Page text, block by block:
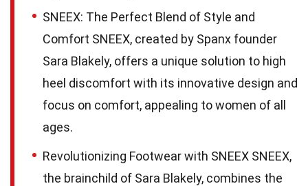
SNEEX: The Perfect Blend of Style and
Comfort SNEEX, created by Spanx founder
Sara Blakely, offers a unique solution to high
heel discomfort with its innovative design and
focus on comfort, appealing to women of all
ages.
Revolutionizing Footwear with SNEEX SNEEX,
the brainchild of Sara Blakely, combines the